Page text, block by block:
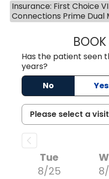
Insurance: First Choice
Connections Prime
Has the patient seen
years?
No
Yes
Tue
8/25